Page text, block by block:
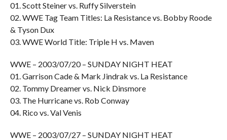
01. Scott Steiner vs. Ruffy Silverstein
02. WWE Tag Team Titles: La Resistance vs. Bobby Roode
& Tyson Dux
03. WWE World Title: Triple H vs. Maven
WWE – 2003/07/20 – SUNDAY NIGHT HEAT
01. Garrison Cade & Mark Jindrak vs. La Resistance
02. Tommy Dreamer vs. Nick Dinsmore
03. The Hurricane vs. Rob Conway
04. Rico vs. Val Venis
WWE – 2003/07/27 – SUNDAY NIGHT HEAT